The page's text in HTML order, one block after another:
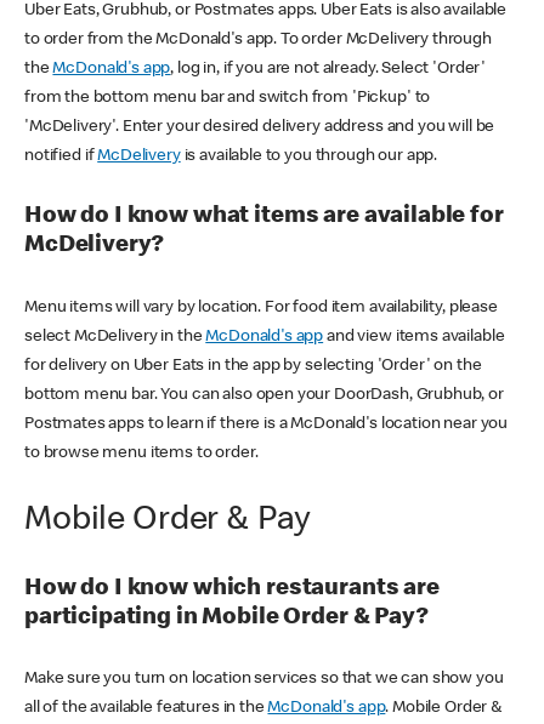
Uber Eats, Grubhub, or Postmates apps. Uber Eats is also available
to order from the McDonald's app. To order McDelivery through
theMcDonald's app, log in, if you are not already. Select 'Order'
from the bottom menu bar and switch from 'Pickup' to
'McDelivery'. Enter your desired delivery address and you will be
notified ifMcDeliveryis available to you through our app.
How do I know what items are available for
McDelivery?
Menu items will vary by location. For food item availability, please
select McDelivery in theMcDonald's app and view items available
for delivery on Uber Eats in the app by selecting 'Order' on the
bottom menu bar. You can also open your DoorDash, Grubhub, or
Postmates apps to learn if there is a McDonald's location near you
to browse menu items to order.
Mobile Order & Pay
How do I know which restaurants are
participating in Mobile Order & Pay?
Make sure you turn on location services so that we can show you
all of the available features in theMcDonald's app. Mobile Order &